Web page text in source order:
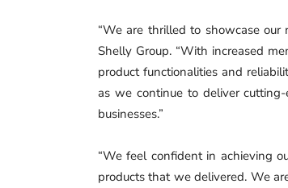
“We are thrilled to showcase our
Shelly Group. “With increased
product functionalities and
as we continue to deliver
businesses.”
“We feel confident in achieving
products that we delivered. We